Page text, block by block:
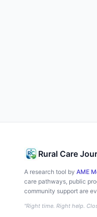
Rural Care
A research tool by AME
care pathways, public
community support are
"Right time. Right help.